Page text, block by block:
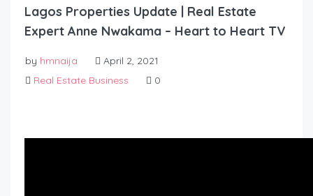
Lagos Properties Update | Real Estate
Expert Anne Nwakama – Heart to Heart TV
by hmnaija
April 2, 2021
Real Estate Business
0